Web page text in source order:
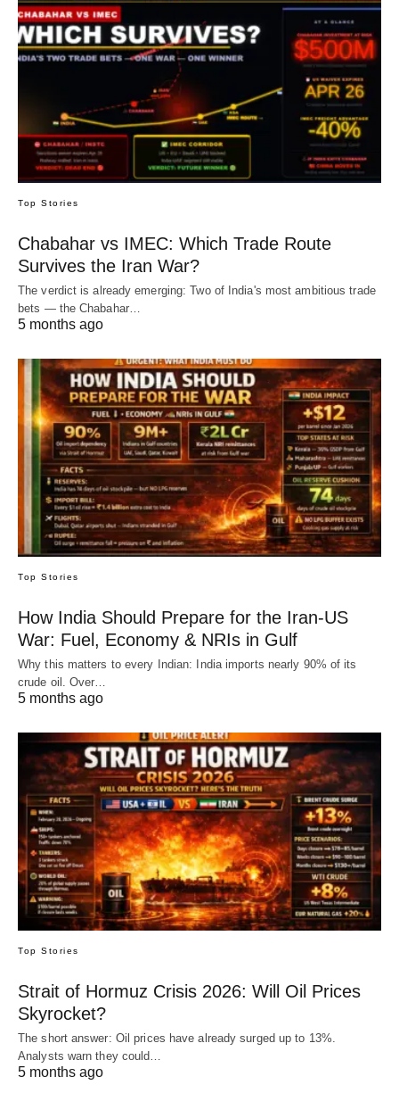
Top Stories
Chabahar vs IMEC: Which Trade Route
Survives the Iran War?
The verdict is already emerging: Two of India's most ambitious trade
bets — the Chabahar…
5 months ago
Top Stories
How India Should Prepare for the Iran-US
War: Fuel, Economy & NRIs in Gulf
Why this matters to every Indian: India imports nearly 90% of its
crude oil. Over…
5 months ago
Top Stories
Strait of Hormuz Crisis 2026: Will Oil Prices
Skyrocket?
The short answer: Oil prices have already surged up to 13%.
Analysts warn they could…
5 months ago